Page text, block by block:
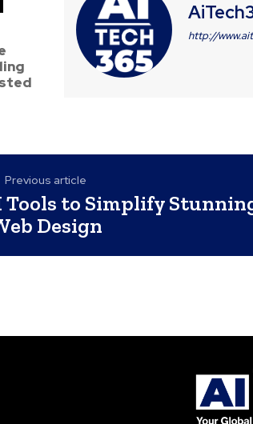
http://
Previous article
Tools to Simplify
Design